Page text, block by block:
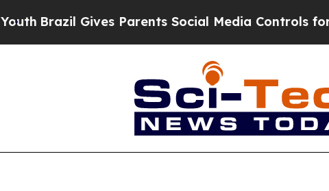
Brazil Gives Parents Social Media Controls for Their